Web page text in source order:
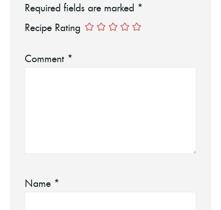
Required fields are marked *
Recipe Rating
Comment *
Name *